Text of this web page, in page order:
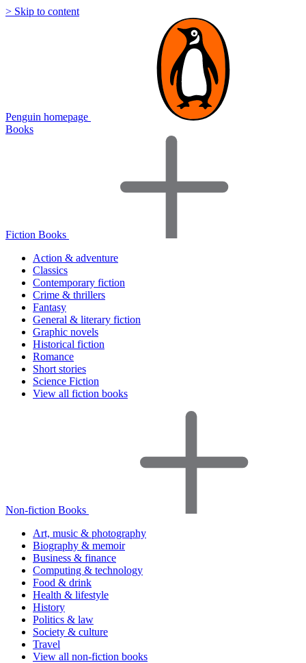
> Skip to content
Penguin homepage
Books
Fiction Books
Action & adventure
Classics
Contemporary fiction
Crime & thrillers
Fantasy
General & literary fiction
Graphic novels
Historical fiction
Romance
Short stories
Science Fiction
View all fiction books
Non-fiction Books
Art, music & photography
Biography & memoir
Business & finance
Computing & technology
Food & drink
Health & lifestyle
History
Politics & law
Society & culture
Travel
View all non-fiction books